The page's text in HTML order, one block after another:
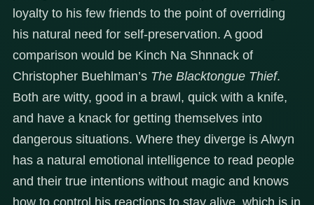
loyalty to his few friends to the point of overriding
his natural need for self-preservation. A good
comparison would be Kinch Na Shnnack of
Christopher Buehlman’s The Blacktongue Thief.
Both are witty, good in a brawl, quick with a knife,
and have a knack for getting themselves into
dangerous situations. Where they diverge is Alwyn
has a natural emotional intelligence to read people
and their true intentions without magic and knows
how to control his reactions to stay alive, which is in